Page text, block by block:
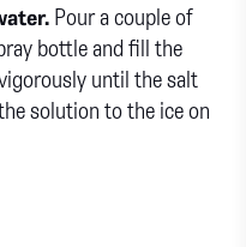
Pour a couple of
bottle and fill the
until the salt
solution to the ice on